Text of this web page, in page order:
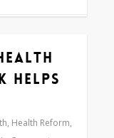
Helps
, Health Reform,